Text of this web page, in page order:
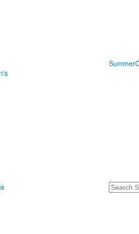
Summer
Search